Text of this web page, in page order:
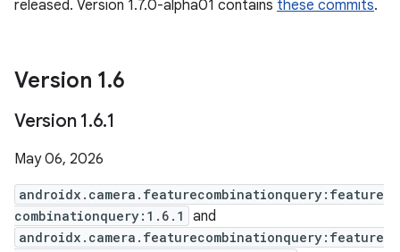
released. Version 1.7.0-alpha01 contains these commits.
Version 1.6
Version 1.6.1
May 06, 2026
androidx.camera.featurecombinationquery:feature
combinationquery:1.6.1
and
androidx.camera.featurecombinationquery:feature